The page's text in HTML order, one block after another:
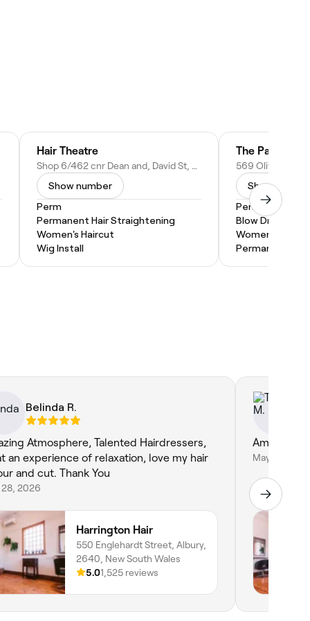
Hair Theatre
Shop 6/462 cnr Dean and, David St, Albury NSW, Australia
Show number
Perm
Permanent Hair Straightening
Women's Haircut
Wig Install
The ParLour
Show
Perm
Blow Dry
Women's
Permanent
Belinda R.
Atmosphere, Talented Hairdressers,
an experience of relaxation, love my hair
and cut. Thank You
28, 2026
Harrington Hair
550 Englehardt Street, Albury,
2640, New South Wales
5.01,525 reviews
Amazing
May 21, 2026